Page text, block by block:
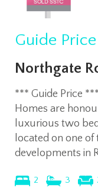
Guide Price
Northgate
*** Guide Price
Homes are
luxurious two
located on one
developments in
2 3